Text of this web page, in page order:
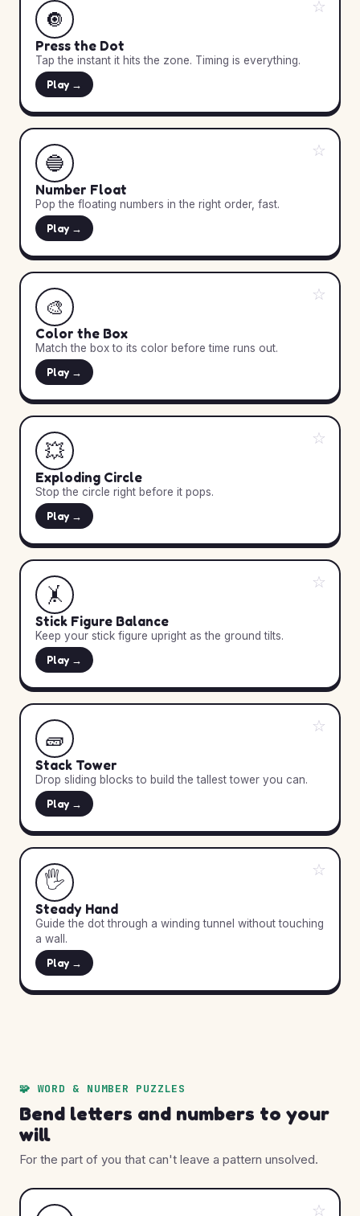
☆
🔘
Press the Dot
Tap the instant it hits the zone. Timing is everything.
Play →
☆
🔵
Number Float
Pop the floating numbers in the right order, fast.
Play →
☆
🎨
Color the Box
Match the box to its color before time runs out.
Play →
☆
💥
Exploding Circle
Stop the circle right before it pops.
Play →
☆
🤸
Stick Figure Balance
Keep your stick figure upright as the ground tilts.
Play →
☆
🧱
Stack Tower
Drop sliding blocks to build the tallest tower you can.
Play →
☆
🖐️
Steady Hand
Guide the dot through a winding tunnel without touching
a wall.
Play →
🧩 WORD & NUMBER PUZZLES
Bend letters and numbers to your
will
For the part of you that can't leave a pattern unsolved.
☆